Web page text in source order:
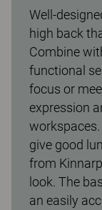
Well-
high back
Combine
functional
focus or
expression
give good
from
look. The
an easily